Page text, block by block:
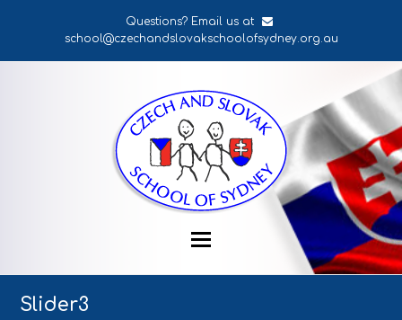
Questions? Email us at
school@czechandslovakschoolofsydney.org.au
Slider3